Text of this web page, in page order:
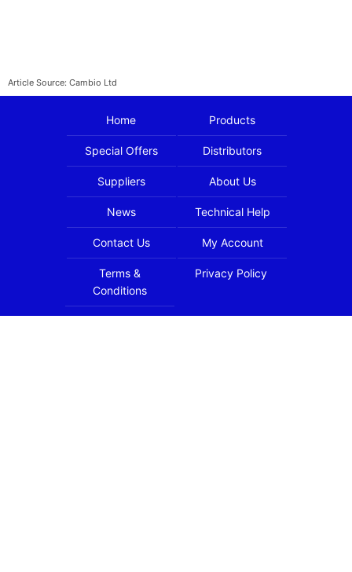
Article Source: Cambio Ltd
Home Products
Special Offers Distributors
Suppliers About Us
News Technical Help
Contact Us My Account
Terms &
Conditions
Privacy Policy